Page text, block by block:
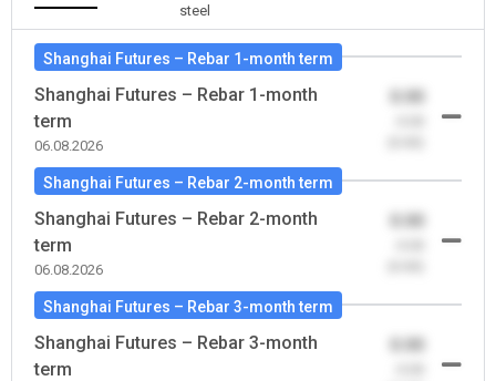
steel
Shanghai Futures – Rebar 1-month term
Shanghai Futures – Rebar 1-month
term
06.08.2026
Shanghai Futures – Rebar 2-month term
Shanghai Futures – Rebar 2-month
term
06.08.2026
Shanghai Futures – Rebar 3-month term
Shanghai Futures – Rebar 3-month
term